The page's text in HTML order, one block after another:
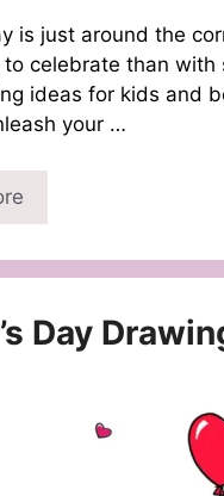
is just around the
celebrate than with
ideas for kids and
your …
Day